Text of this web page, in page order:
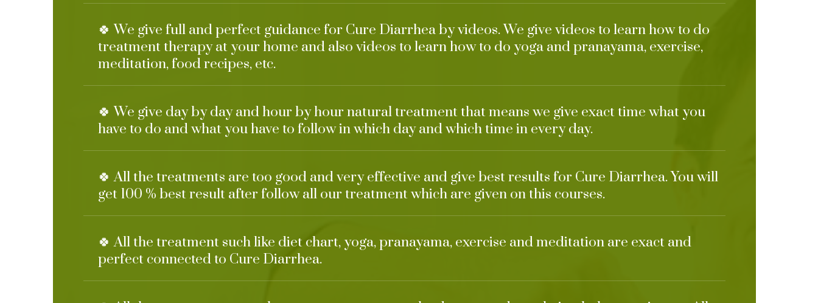
🍀 We give full and perfect guidance for Cure Diarrhea by videos. We give videos to learn how to do
treatment therapy at your home and also videos to learn how to do yoga and pranayama, exercise,
meditation, food recipes, etc.
🍀 We give day by day and hour by hour natural treatment that means we give exact time what you
have to do and what you have to follow in which day and which time in every day.
🍀 All the treatments are too good and very effective and give best results for Cure Diarrhea. You will
get 100 % best result after follow all our treatment which are given on this courses.
🍀 All the treatment such like diet chart, yoga, pranayama, exercise and meditation are exact and
perfect connected to Cure Diarrhea.